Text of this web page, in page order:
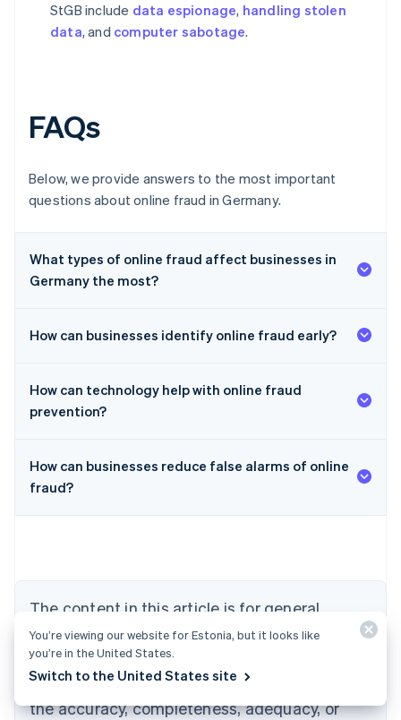
StGB include data espionage, handling stolen
data, and computer sabotage.
FAQs
Below, we provide answers to the most important
questions about online fraud in Germany.
What types of online fraud affect businesses in
Germany the most?
How can businesses identify online fraud early?
How can technology help with online fraud
prevention?
How can businesses reduce false alarms of online
fraud?
The content in this article is for general
information and education purposes only and
should not be construed as legal or tax
advice. Stripe does not warrant or guarantee
the accuracy, completeness, adequacy, or
Australia
English
Brazil
Bulgaria
English
Canada
English Français
EnglishItaliano
You’re viewing our website for Estonia, but it looks like
you’re in the United States.
Switch to the United States site